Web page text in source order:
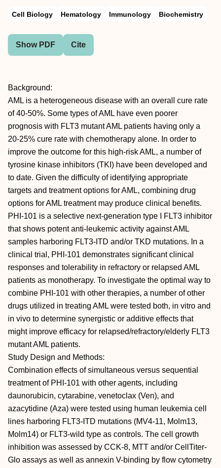
Cell Biology Hematology Immunology Biochemistry
Show PDF Cite
Background:
AML is a heterogeneous disease with an overall cure rate
of 40-50%. Some types of AML have even poorer
prognosis with FLT3 mutant AML patients having only a
20-25% cure rate with chemotherapy alone. In order to
improve the outcome for this high-risk AML, a number of
tyrosine kinase inhibitors (TKI) have been developed and
to date. Given the difficulty of identifying appropriate
targets and treatment options for AML, combining drug
options for AML treatment may produce clinical benefits.
PHI-101 is a selective next-generation type I FLT3 inhibitor
that shows potent anti-leukemic activity against AML
samples harboring FLT3-ITD and/or TKD mutations. In a
clinical trial, PHI-101 demonstrates significant clinical
responses and tolerability in refractory or relapsed AML
patients as monotherapy. To investigate the optimal way to
combine PHI-101 with other therapies, a number of other
drugs utilized in treating AML were tested both, in vitro and
in vivo to determine synergistic or additive effects that
might improve efficacy for relapsed/refractory/elderly FLT3
mutant AML patients.
Study Design and Methods:
Combination effects of simultaneous versus sequential
treatment of PHI-101 with other agents, including
daunorubicin, cytarabine, venetoclax (Ven), and
azacytidine (Aza) were tested using human leukemia cell
lines harboring FLT3-ITD mutations (MV4-11, Molm13,
Molm14) or FLT3-wild type as controls. The cell growth
inhibition was assessed by CCK-8, MTT and/or CellTiter-
Glo assays as well as annexin V-binding by flow cytometry